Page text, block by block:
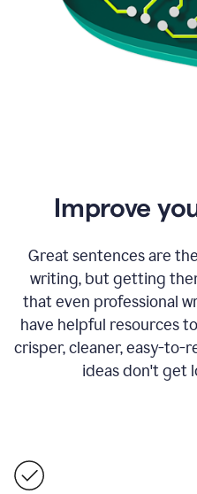
Improve
Great sentences are
writing, but getting
that even professional
have helpful resources
crisper, cleaner, easy-to-
ideas don't get